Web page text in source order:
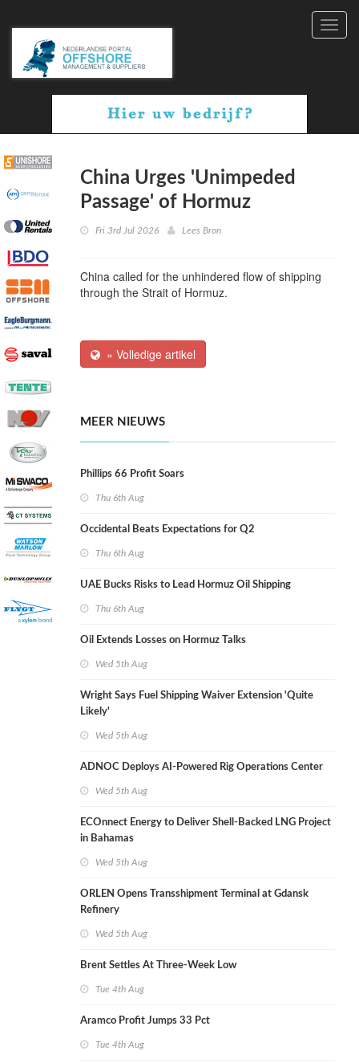
China Urges 'Unimpeded
Passage' of Hormuz
Fri 3rd Jul 2026 Lees Bron
China called for the unhindered flow of shipping
through the Strait of Hormuz.
» Volledige artikel
MEER NIEUWS
Phillips 66 Profit Soars
Thu 6th Aug
Occidental Beats Expectations for Q2
Thu 6th Aug
UAE Bucks Risks to Lead Hormuz Oil Shipping
Thu 6th Aug
Oil Extends Losses on Hormuz Talks
Wed 5th Aug
Wright Says Fuel Shipping Waiver Extension 'Quite
Likely'
Wed 5th Aug
ADNOC Deploys AI-Powered Rig Operations Center
Wed 5th Aug
ECOnnect Energy to Deliver Shell-Backed LNG Project
in Bahamas
Wed 5th Aug
ORLEN Opens Transshipment Terminal at Gdansk
Refinery
Wed 5th Aug
Brent Settles At Three-Week Low
Tue 4th Aug
Aramco Profit Jumps 33 Pct
Tue 4th Aug